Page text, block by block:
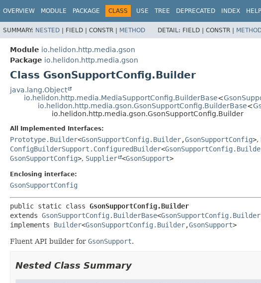
OVERVIEW MODULE PACKAGE CLASS USE TREE DEPRECATED INDEX HELP
SUMMARY: NESTED | FIELD | CONSTR | METHOD DETAIL: FIELD | CONSTR |
Module io.helidon.http.media.gson
Package io.helidon.http.media.gson
Class GsonSupportConfig.Builder
java.lang.Object
io.helidon.http.media.MediaSupportConfig.BuilderBase<
io.helidon.http.media.gson.GsonSupportConfig.BuilderBase<
io.helidon.http.media.gson.GsonSupportConfig.Builder
All Implemented Interfaces:
Prototype.Builder<GsonSupportConfig.Builder,GsonSupportConfig>,
ConfigBuilderSupport.ConfiguredBuilder<
GsonSupportConfig>, Supplier <GsonSupport>
Enclosing interface:
GsonSupportConfig
public static class GsonSupportConfig.Builder
extends GsonSupportConfig.BuilderBase<GsonSupportConfig.Builder
implements Builder<GsonSupportConfig.Builder,GsonSupport>
Fluent API builder for GsonSupport.
Nested Class Summary